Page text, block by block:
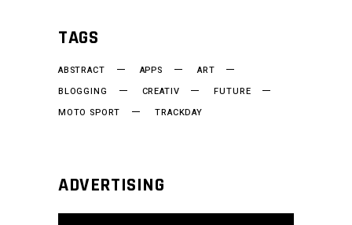
TAGS
ABSTRACT APPS
ART
BLOGGING
CREATIV
FUTURE
MOTO SPORT
TRACKDAY
ADVERTISING